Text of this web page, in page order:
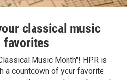
classical music
favorites
Music Month"! HPR is
a countdown of your favorite